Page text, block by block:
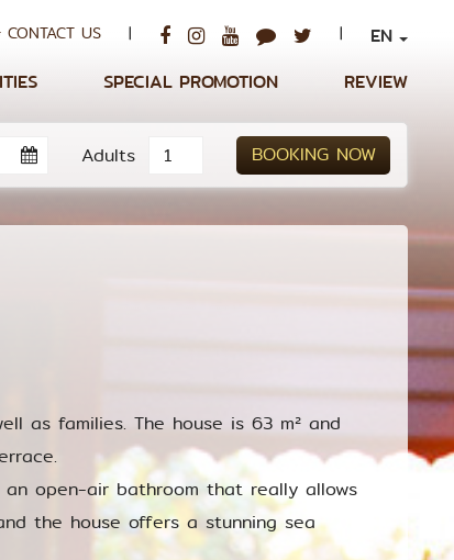
US | |
EN
SPECIAL PROMOTION REVIEW
Adults BOOKING NOW
as families. The house is 63 m² and
open-air bathroom that really allows
the house offers a stunning sea